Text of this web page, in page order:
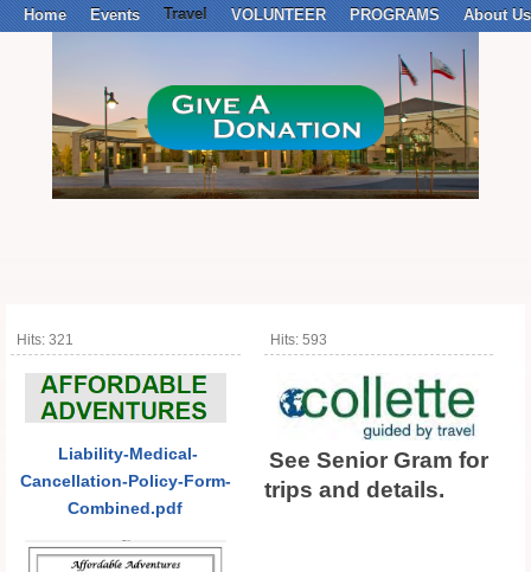
Home Events Travel VOLUNTEER PROGRAMS About Us
Hits: 321
Liability-Medical-
Cancellation-Policy-Form-
Combined.pdf
Hits: 593
See Senior Gram for
trips and details.